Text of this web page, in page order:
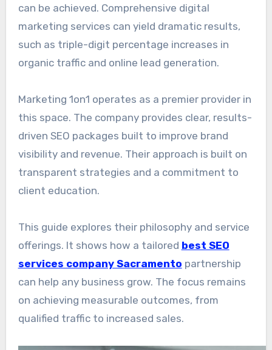
can be achieved. Comprehensive digital
marketing services can yield dramatic results,
such as triple-digit percentage increases in
organic traffic and online lead generation.
Marketing 1on1 operates as a premier provider in
this space. The company provides clear, results-
driven SEO packages built to improve brand
visibility and revenue. Their approach is built on
transparent strategies and a commitment to
client education.
This guide explores their philosophy and service
offerings. It shows how a tailored best SEO
services company Sacramento partnership
can help any business grow. The focus remains
on achieving measurable outcomes, from
qualified traffic to increased sales.